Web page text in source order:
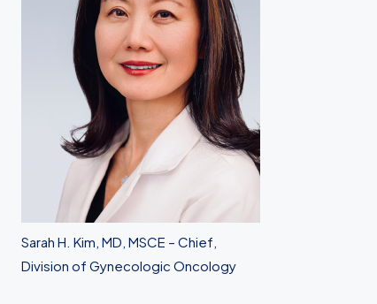
Sarah H. Kim, MD, MSCE – Chief,
Division of Gynecologic Oncology